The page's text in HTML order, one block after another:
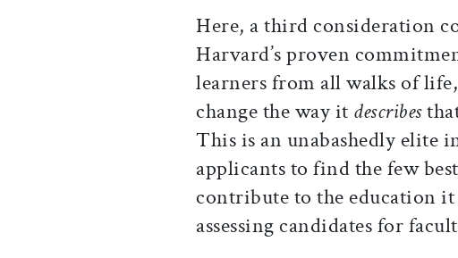
Here, a third consideration
Harvard’s proven
learners from all walks of
change the way it describes
This is an unabashedly elite
applicants to find the few
contribute to the education
assessing candidates for